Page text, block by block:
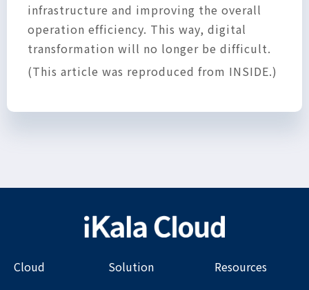
infrastructure and improving the overall
operation efficiency. This way, digital
transformation will no longer be difficult.
(This article was reproduced from INSIDE.)
Cloud Solution Resources